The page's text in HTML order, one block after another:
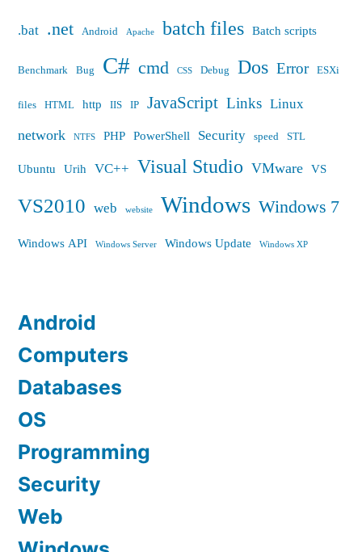
must
be
resolved”
resolved
.bat .net Android Apache batch files Batch scripts
Benchmark Bug C# cmd CSS Debug Dos Error ESXi
files HTML http IIS IP JavaScript Links Linux
network NTFS PHP PowerShell Security speed STL
Ubuntu Urih VC++ Visual Studio VMware VS
VS2010 web website Windows Windows 7
Windows API Windows Server Windows Update Windows XP
Android
Computers
Databases
OS
Programming
Security
Web